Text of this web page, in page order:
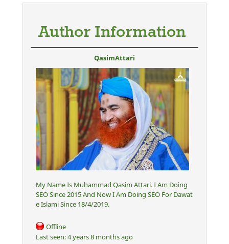
Author Information
QasimAttari
My Name Is Muhammad Qasim Attari. I Am Doing
SEO Since 2015 And Now I Am Doing SEO For Dawat
e Islami Since 18/4/2019.
Offline
Last seen:4 years 8 months ago